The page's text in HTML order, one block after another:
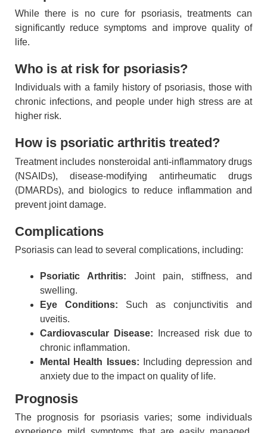
While there is no cure for psoriasis, treatments can
significantly reduce symptoms and improve quality of
life.
Who is at risk for psoriasis?
Individuals with a family history of psoriasis, those with
chronic infections, and people under high stress are at
higher risk.
How is psoriatic arthritis treated?
Treatment includes nonsteroidal anti-inflammatory drugs
(NSAIDs), disease-modifying antirheumatic drugs
(DMARDs), and biologics to reduce inflammation and
prevent joint damage.
Complications
Psoriasis can lead to several complications, including:
Psoriatic Arthritis: Joint pain, stiffness, and
swelling.
Eye Conditions: Such as conjunctivitis and
uveitis.
Cardiovascular Disease: Increased risk due to
chronic inflammation.
Mental Health Issues: Including depression and
anxiety due to the impact on quality of life.
Prognosis
The prognosis for psoriasis varies; some individuals